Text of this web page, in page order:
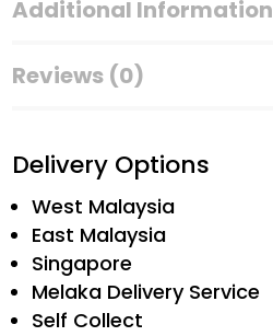
Additional Information
Reviews (0)
Delivery Options
West Malaysia
East Malaysia
Singapore
Melaka Delivery Service
Self Collect